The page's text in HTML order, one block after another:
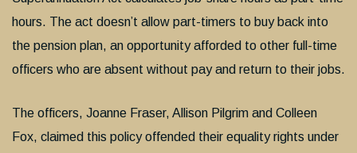
hours. The act doesn’t allow part-timers to buy back into
the pension plan, an opportunity afforded to other full-time
officers who are absent without pay and return to their jobs.
The officers, Joanne Fraser, Allison Pilgrim and Colleen
Fox, claimed this policy offended their equality rights under